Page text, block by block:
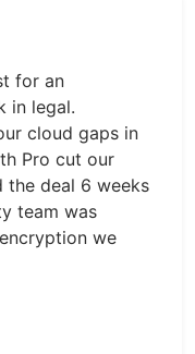
for an
in legal.
cloud gaps in
Pro cut our
the deal 6 weeks
team was
we